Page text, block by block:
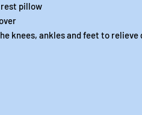
pillow
knees, ankles and feet to